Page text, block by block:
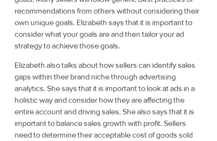
recommendations from others without considering their
own unique goals. Elizabeth says that it is important to
consider what your goals are and then tailor your ad
strategy to achieve those goals.
Elizabeth also talks about how sellers can identify sales
gaps within their brand niche through advertising
analytics. She says that it is important to look at ads in a
holistic way and consider how they are affecting the
entire account and driving sales. She also says that it is
important to balance sales growth with profit. Sellers
need to determine their acceptable cost of goods sold